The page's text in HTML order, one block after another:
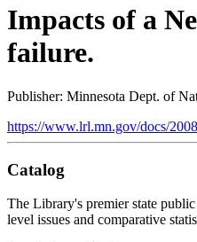
Impacts of a
failure.
Publisher: Minnesota Dept. of
https://www.lrl.mn.gov/docs/
Catalog
The Library's premier state
level issues and comparative